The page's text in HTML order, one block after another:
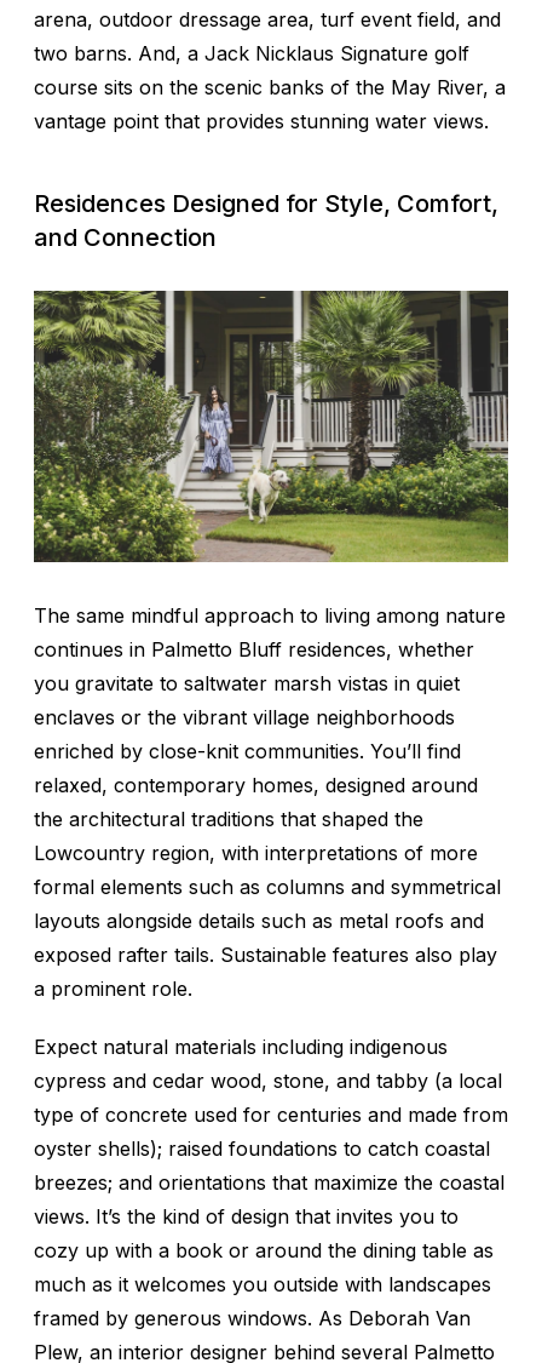
arena, outdoor dressage area, turf event field, and
two barns. And, a Jack Nicklaus Signature golf
course sits on the scenic banks of the May River, a
vantage point that provides stunning water views.
Residences Designed for Style, Comfort,
and Connection
The same mindful approach to living among nature
continues in Palmetto Bluff residences, whether
you gravitate to saltwater marsh vistas in quiet
enclaves or the vibrant village neighborhoods
enriched by close-knit communities. You’ll find
relaxed, contemporary homes, designed around
the architectural traditions that shaped the
Lowcountry region, with interpretations of more
formal elements such as columns and symmetrical
layouts alongside details such as metal roofs and
exposed rafter tails. Sustainable features also play
a prominent role.
Expect natural materials including indigenous
cypress and cedar wood, stone, and tabby (a local
type of concrete used for centuries and made from
oyster shells); raised foundations to catch coastal
breezes; and orientations that maximize the coastal
views. It’s the kind of design that invites you to
cozy up with a book or around the dining table as
much as it welcomes you outside with landscapes
framed by generous windows. As Deborah Van
Plew, an interior designer behind several Palmetto